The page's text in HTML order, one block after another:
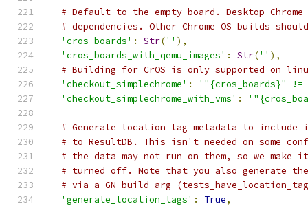
# Default to the empty board. Desktop
# dependencies. Other Chrome OS builds
'cros_boards' : Str('' ),
'cros_boards_with_qemu_images' : Str('' ),
# Building for CrOS is only supported on
'checkout_simplechrome' :
'"{cros_boards}"
'checkout_simplechrome_with_vms' :
# Generate location tag metadata to
# to ResultDB. This isn't needed on some
# the data may not run on them, so we
# turned off. Note that you also generate
# via a GN build arg
'generate_location_tags' : True,